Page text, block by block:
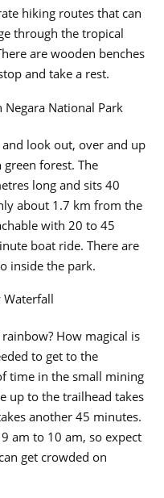
hiking routes that can
through the tropical
are wooden benches
and take a rest.
Negara National Park
look out, over and up
forest. The
long and sits 40
about 1.7 km from the
with 20 to 45
boat ride. There are
inside the park.
Waterfall
How magical is
to get to the
time in the small mining
up to the trailhead takes
another 45 minutes.
am to 10 am, so expect
get crowded on